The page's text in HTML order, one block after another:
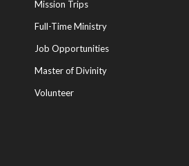
Mission Trips
Full-Time Ministry
Job Opportunities
Master of Divinity
Volunteer